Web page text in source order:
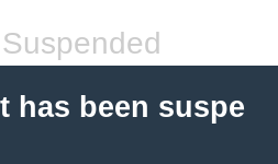
has been suspe